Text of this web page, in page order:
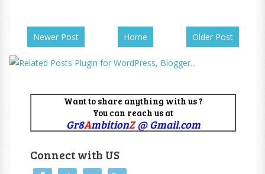
Newer Post Older Post
Home
Want to share anything with us ?
You can reach us at
Gr8AmbitionZ@ Gmail.com
Connect with US